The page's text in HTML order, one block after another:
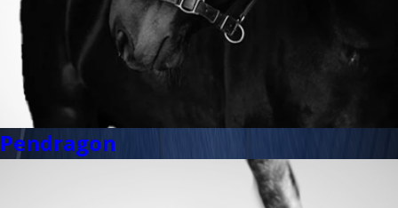
Pendragon